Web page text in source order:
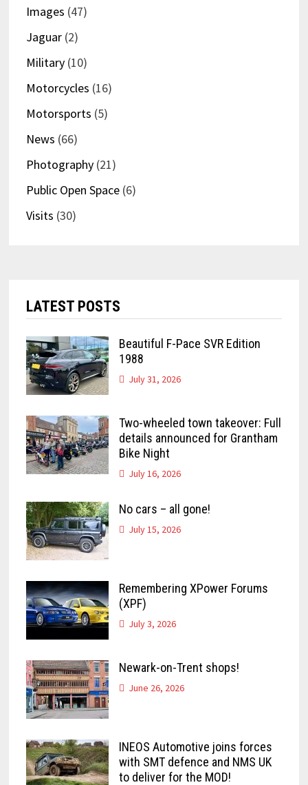
Images (47)
Jaguar(2)
Military(10)
Motorcycles (16)
Motorsports (5)
News (66)
Photography(21)
Public Open Space(6)
Visits (30)
LATEST POSTS
Beautiful F-Pace SVR Edition
1988
July 31, 2026
Two-wheeled town takeover: Full
details announced for Grantham
Bike Night
July 16, 2026
No cars – all gone!
July 15, 2026
Remembering XPower Forums
(XPF)
July 3, 2026
Newark-on-Trent shops!
June 26, 2026
INEOS Automotive joins forces
with SMT defence and NMS UK
to deliver for the MOD!